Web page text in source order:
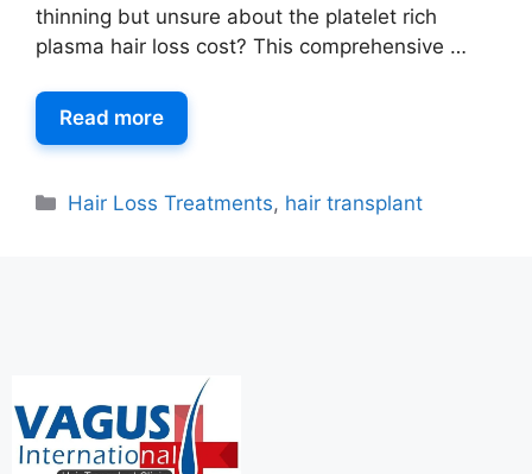
thinning but unsure about the platelet rich
plasma hair loss cost? This comprehensive …
Read more
Hair Loss Treatments, hair transplant